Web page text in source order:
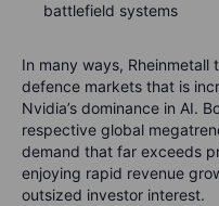
battlefield systems
In many ways,
defence markets that is
Nvidia’s dominance in AI.
respective global
demand that far exceeds
enjoying rapid revenue
outsized investor interest.